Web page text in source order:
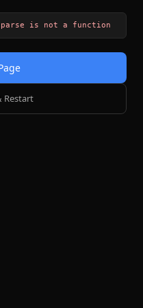
is not a function
Restart